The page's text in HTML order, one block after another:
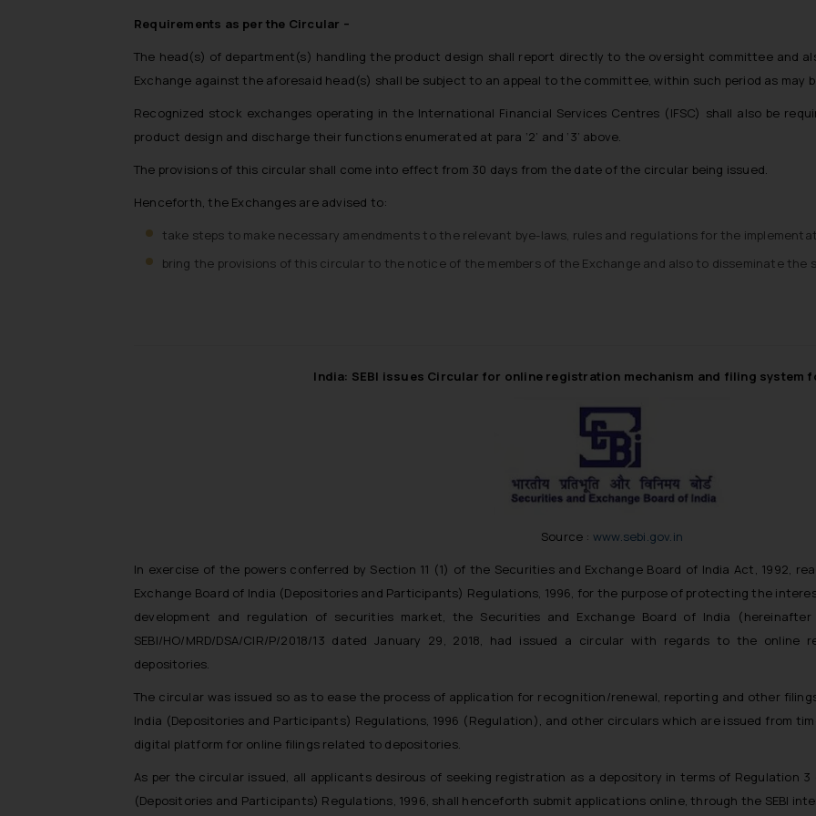
Requirements as per the Circular –
The head(s) of department(s) handling the product design shall report directly to the oversight committee and
Exchange against the aforesaid head(s) shall be subject to an appeal to the committee, within such period as may
Recognized stock exchanges operating in the International Financial Services Centres (IFSC) shall also be
product design and discharge their functions enumerated at para ‘2’ and ‘3’ above.
The provisions of this circular shall come into effect from 30 days from the date of the circular being issued.
Henceforth, the Exchanges are advised to:
take steps to make necessary amendments to the relevant bye-laws, rules and regulations for the
bring the provisions of this circular to the notice of the members of the Exchange and also to disseminate the
India: SEBI issues Circular for online registration mechanism and filing system
Source : www.sebi.gov.in
In exercise of the powers conferred by Section 11 (1) of the Securities and Exchange Board of India Act, 1992,
Exchange Board of India (Depositories and Participants) Regulations, 1996, for the purpose of protecting the
development and regulation of securities market, the Securities and Exchange Board of India
SEBI/HO/MRD/DSA/CIR/P/2018/13 dated January 29, 2018, had issued a circular with regards to the
depositories.
The circular was issued so as to ease the process of application for recognition/renewal, reporting and other
India (Depositories and Participants) Regulations, 1996 (Regulation), and other circulars which are issued from
digital platform for online filings related to depositories.
As per the circular issued, all applicants desirous of seeking registration as a depository in terms of Regulation
(Depositories and Participants) Regulations, 1996, shall henceforth submit applications online, through the SEBI